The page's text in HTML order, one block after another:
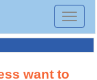
Toggle
want to